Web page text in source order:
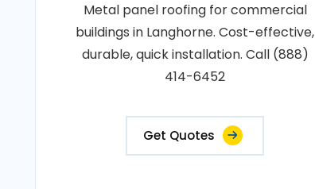
Metal panel roofing for commercial
buildings in Langhorne. Cost-effective,
durable, quick installation. Call (888)
414-6452
Get Quotes